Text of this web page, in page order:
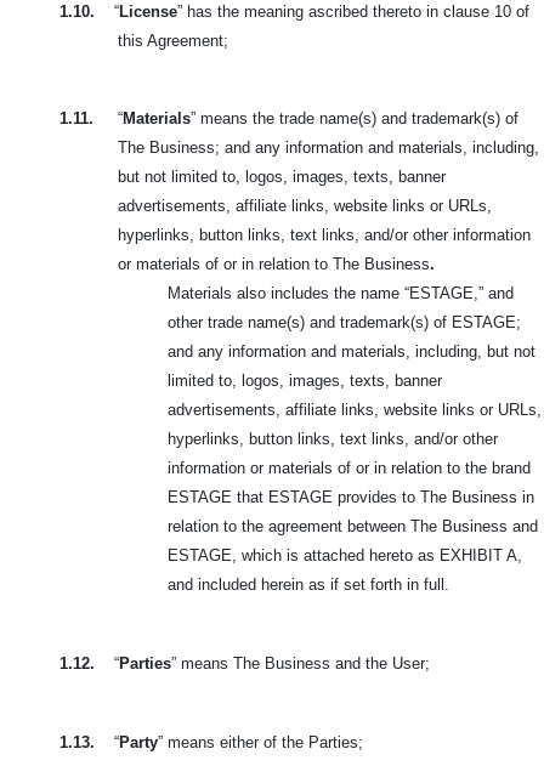
1.10. “License” has the meaning ascribed thereto in clause 10 of
this Agreement;
1.11. “Materials” means the trade name(s) and trademark(s) of
The Business; and any information and materials, including,
but not limited to, logos, images, texts, banner
advertisements, affiliate links, website links or URLs,
hyperlinks, button links, text links, and/or other information
or materials of or in relation to The Business.
Materials also includes the name “ESTAGE,” and
other trade name(s) and trademark(s) of ESTAGE;
and any information and materials, including, but not
limited to, logos, images, texts, banner
advertisements, affiliate links, website links or URLs,
hyperlinks, button links, text links, and/or other
information or materials of or in relation to the brand
ESTAGE that ESTAGE provides to The Business in
relation to the agreement between The Business and
ESTAGE, which is attached hereto as EXHIBIT A,
and included herein as if set forth in full.
1.12. “Parties” means The Business and the User;
1.13. “Party” means either of the Parties;